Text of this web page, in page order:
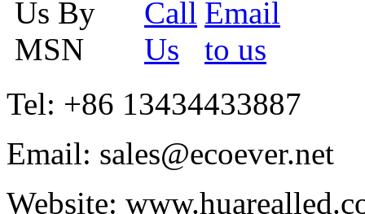
Tel: +86 13434433887
Email: sales@ecoever.net
Website: